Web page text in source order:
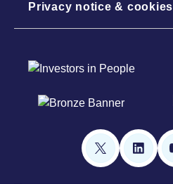
Privacy notice & cookies